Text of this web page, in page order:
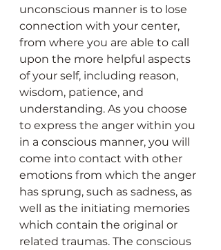
unconscious manner is to lose
connection with your center,
from where you are able to call
upon the more helpful aspects
of your self, including reason,
wisdom, patience, and
understanding. As you choose
to express the anger within you
in a conscious manner, you will
come into contact with other
emotions from which the anger
has sprung, such as sadness, as
well as the initiating memories
which contain the original or
related traumas. The conscious